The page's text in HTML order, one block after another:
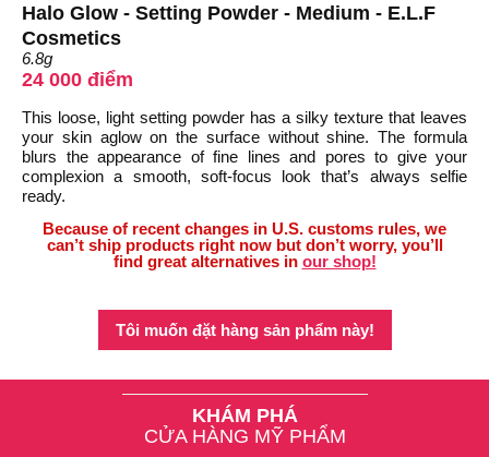
Halo Glow - Setting Powder - Medium - E.L.F
Cosmetics
6.8g
24 000 điểm
This loose, light setting powder has a silky texture that leaves
your skin aglow on the surface without shine. The formula
blurs the appearance of fine lines and pores to give your
complexion a smooth, soft-focus look that’s always selfie
ready.
Because of recent changes in U.S. customs rules, we
can’t ship products right now but don’t worry, you’ll
find great alternatives in our shop!
Tôi muốn đặt hàng sản phẩm này!
KHÁM PHÁ
CỬA HÀNG MỸ PHẨM